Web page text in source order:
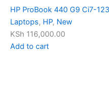
HP ProBook 440 G9 Ci7-
Laptops, HP, New
KSh 116,000.00
Add to cart